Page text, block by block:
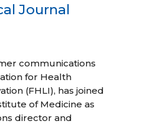
Journal
communications
for Health
(FHLI), has joined
of Medicine as
director and